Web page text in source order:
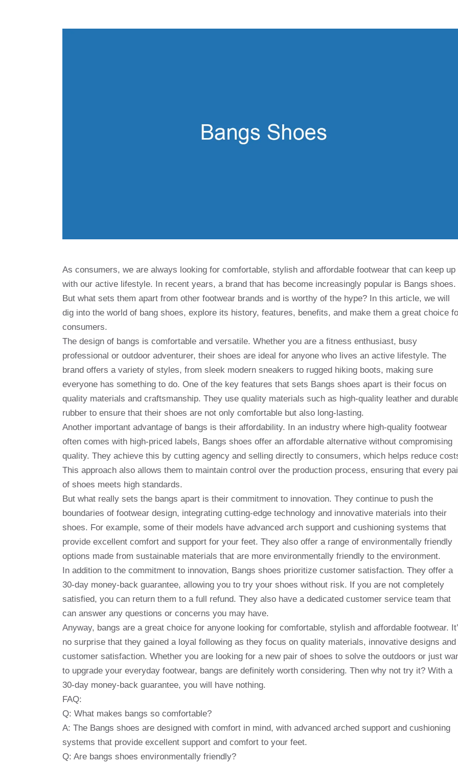
As consumers, we are always looking for comfortable, stylish and affordable footwear that can keep up
with our active lifestyle. In recent years, a brand that has become increasingly popular is Bangs shoes.
But what sets them apart from other footwear brands and is worthy of the hype? In this article, we will
dig into the world of bang shoes, explore its history, features, benefits, and make them a great choice
consumers.
The design of bangs is comfortable and versatile. Whether you are a fitness enthusiast, busy
professional or outdoor adventurer, their shoes are ideal for anyone who lives an active lifestyle. The
brand offers a variety of styles, from sleek modern sneakers to rugged hiking boots, making sure
everyone has something to do. One of the key features that sets Bangs shoes apart is their focus on
quality materials and craftsmanship. They use quality materials such as high-quality leather and
rubber to ensure that their shoes are not only comfortable but also long-lasting.
Another important advantage of bangs is their affordability. In an industry where high-quality footwear
often comes with high-priced labels, Bangs shoes offer an affordable alternative without compromising
quality. They achieve this by cutting agency and selling directly to consumers, which helps reduce
This approach also allows them to maintain control over the production process, ensuring that every
of shoes meets high standards.
But what really sets the bangs apart is their commitment to innovation. They continue to push the
boundaries of footwear design, integrating cutting-edge technology and innovative materials into their
shoes. For example, some of their models have advanced arch support and cushioning systems that
provide excellent comfort and support for your feet. They also offer a range of environmentally friendly
options made from sustainable materials that are more environmentally friendly to the environment.
In addition to the commitment to innovation, Bangs shoes prioritize customer satisfaction. They offer a
30-day money-back guarantee, allowing you to try your shoes without risk. If you are not completely
satisfied, you can return them to a full refund. They also have a dedicated customer service team that
can answer any questions or concerns you may have.
Anyway, bangs are a great choice for anyone looking for comfortable, stylish and affordable footwear.
no surprise that they gained a loyal following as they focus on quality materials, innovative designs and
customer satisfaction. Whether you are looking for a new pair of shoes to solve the outdoors or just
to upgrade your everyday footwear, bangs are definitely worth considering. Then why not try it? With a
30-day money-back guarantee, you will have nothing.
FAQ:
Q: What makes bangs so comfortable?
A: The Bangs shoes are designed with comfort in mind, with advanced arched support and cushioning
systems that provide excellent support and comfort to your feet.
Q: Are bangs shoes environmentally friendly?